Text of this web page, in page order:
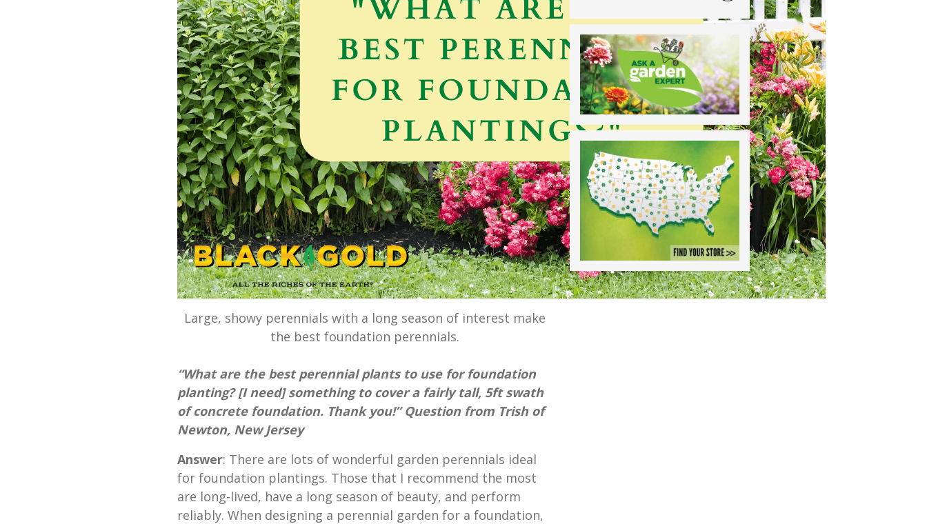
Large, showy perennials with a long season of interest make
the best foundation perennials.
“What are the best perennial plants to use for foundation
planting? [I need] something to cover a fairly tall, 5ft swath
of concrete foundation. Thank you!” Question from Trish of
Newton, New Jersey
Answer: There are lots of wonderful garden perennials ideal
for foundation plantings. Those that I recommend the most
are long-lived, have a long season of beauty, and perform
reliably. When designing a perennial garden for a foundation,